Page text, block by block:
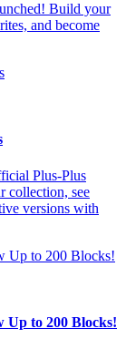
Build your
and become
Plus-Plus
collection, see
versions with
Up to 200 Blocks!